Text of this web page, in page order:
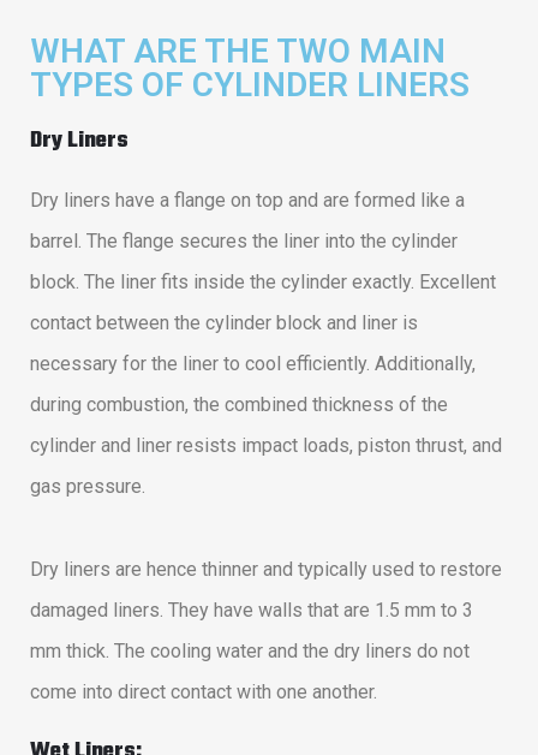
WHAT ARE THE TWO MAIN
TYPES OF CYLINDER LINERS
Dry Liners
Dry liners have a flange on top and are formed like a
barrel. The flange secures the liner into the cylinder
block. The liner fits inside the cylinder exactly. Excellent
contact between the cylinder block and liner is
necessary for the liner to cool efficiently. Additionally,
during combustion, the combined thickness of the
cylinder and liner resists impact loads, piston thrust, and
gas pressure.
Dry liners are hence thinner and typically used to restore
damaged liners. They have walls that are 1.5 mm to 3
mm thick. The cooling water and the dry liners do not
come into direct contact with one another.